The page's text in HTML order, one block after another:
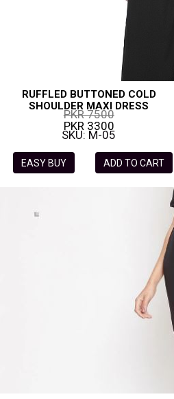
RUFFLED BUTTONED COLD
SHOULDER MAXI DRESS
PKR 7500
PKR 3300
SKU: M-05
EASY BUY ADD TO CART